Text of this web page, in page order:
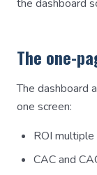
the dashboard
The one-
The dashboard
one screen:
ROI
CAC and